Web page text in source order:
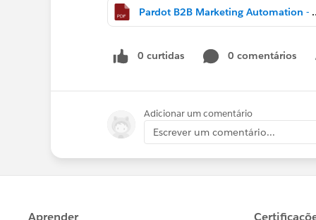
Pardot B2B
0 curtidas 0 comentários
Adicionar um comentário
Escrever um comentário...